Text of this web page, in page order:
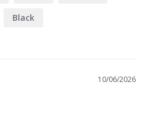
Black
10/06/2026